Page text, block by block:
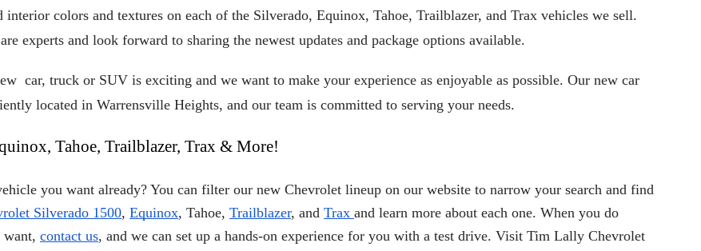
interior colors and textures on each of the Silverado, Equinox, Tahoe, Trailblazer, and Trax vehicles we sell.
experts and look forward to sharing the newest updates and package options available.
car, truck or SUV is exciting and we want to make your experience as enjoyable as possible. Our new car
located in Warrensville Heights, and our team is committed to serving your needs.
Tahoe, Trailblazer, Trax & More!
you want already? You can filter our new Chevrolet lineup on our website to narrow your search and find
Silverado 1500, Equinox, Tahoe, Trailblazer, and Trax and learn more about each one. When you do
want, contact us, and we can set up a hands-on experience for you with a test drive. Visit Tim Lally Chevrolet